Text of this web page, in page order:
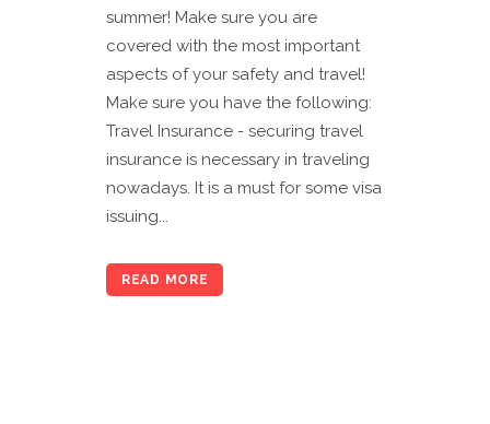
summer! Make sure you are
covered with the most important
aspects of your safety and travel!
Make sure you have the following:
Travel Insurance - securing travel
insurance is necessary in traveling
nowadays. It is a must for some visa
issuing...
READ MORE